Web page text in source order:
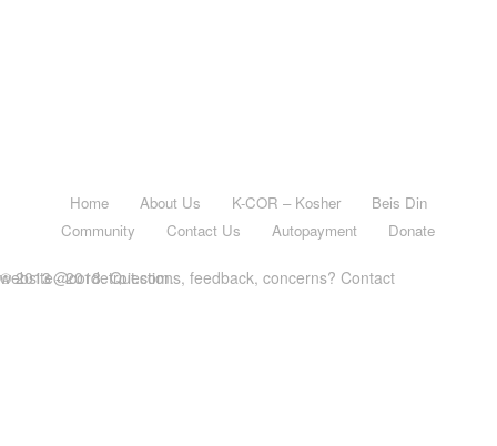
Home About Us K-COR – Kosher
Beis Din
Community
Contact Us Autopayment Donate